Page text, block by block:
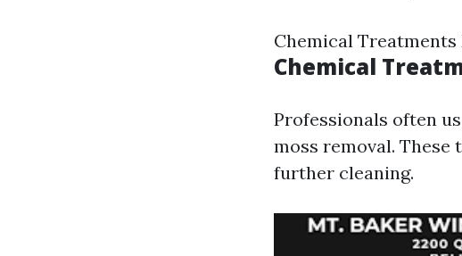
Chemical Treatments
Chemical
Professionals often
moss removal.
further cleaning.